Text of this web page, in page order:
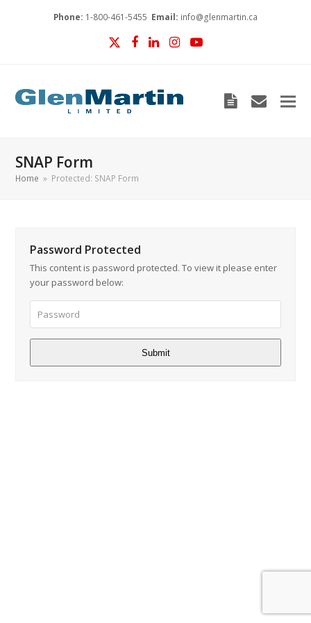
Phone: 1-800-461-5455 Email: info@glenmartin.ca
Twitter
Facebook
LinkedIn
Instagram
YouTube
Blog
SNAP Form
Home » Protected: SNAP Form
Password Protected
This content is password protected. To view it please enter
your password below: